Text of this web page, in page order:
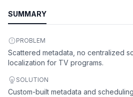
SUMMARY
PROBLEM
Scattered metadata, no centralized
localization for TV programs.
SOLUTION
Custom-built metadata and